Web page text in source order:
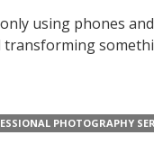
using phones
PHOTOGRAPHY